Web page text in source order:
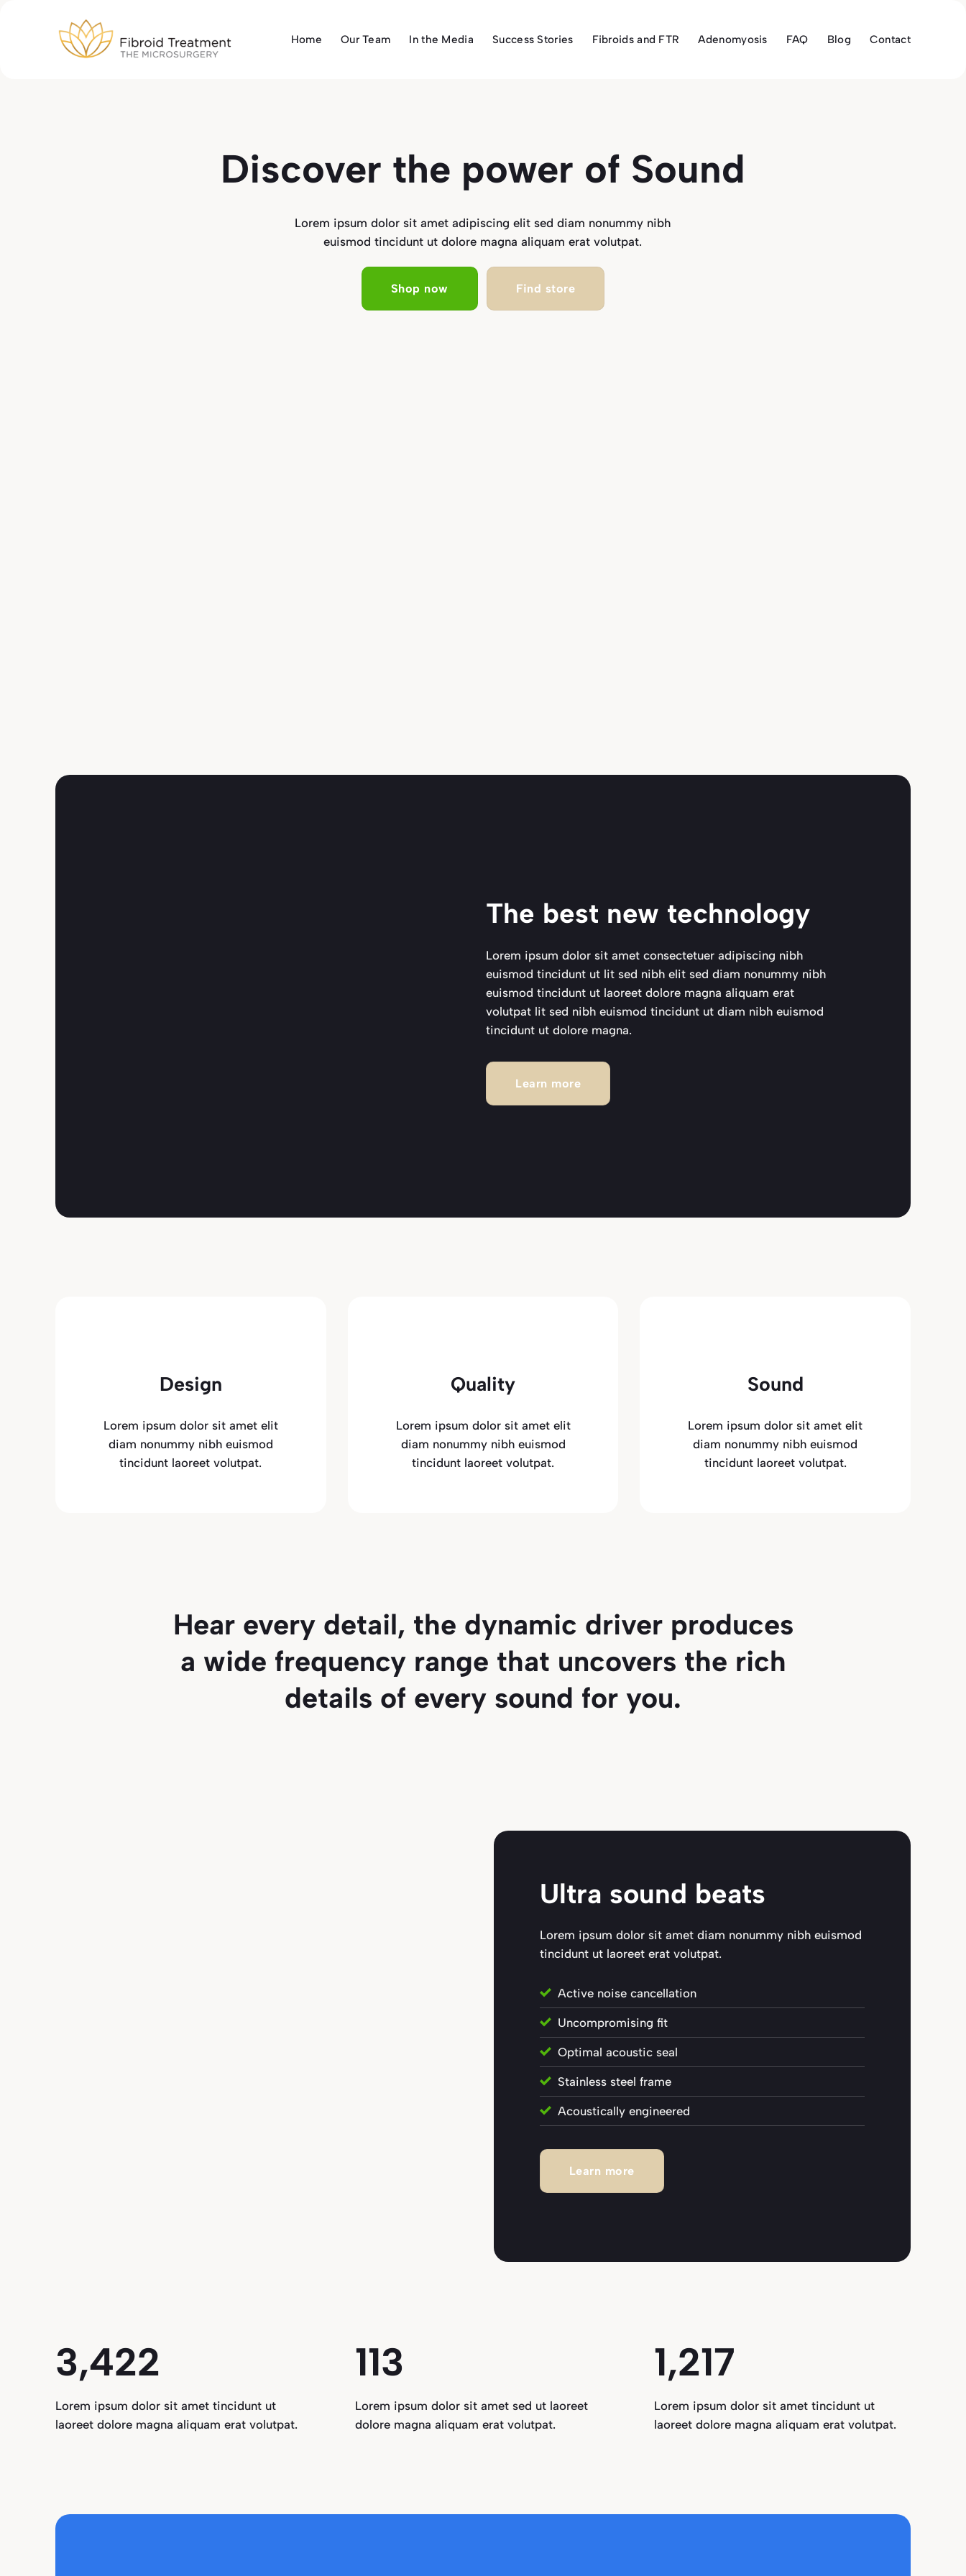
Home Our Team In the Media Success Stories Fibroids and FTR Adenomyosis FAQ Blog Contact
Discover the power of Sound
Lorem ipsum dolor sit amet adipiscing elit sed diam nonummy nibh
euismod tincidunt ut dolore magna aliquam erat volutpat.
Shop now Find store
The best new technology
Lorem ipsum dolor sit amet consectetuer adipiscing nibh
euismod tincidunt ut lit sed nibh elit sed diam nonummy nibh
euismod tincidunt ut laoreet dolore magna aliquam erat
volutpat lit sed nibh euismod tincidunt ut diam nibh euismod
tincidunt ut dolore magna.
Learn more
Design
Lorem ipsum dolor sit amet elit
diam nonummy nibh euismod
tincidunt laoreet volutpat.
Quality
Lorem ipsum dolor sit amet elit
diam nonummy nibh euismod
tincidunt laoreet volutpat.
Sound
Lorem ipsum dolor sit amet elit
diam nonummy nibh euismod
tincidunt laoreet volutpat.
Hear every detail, the dynamic driver produces
a wide frequency range that uncovers the rich
details of every sound for you.
Ultra sound beats
Lorem ipsum dolor sit amet diam nonummy nibh euismod
tincidunt ut laoreet erat volutpat.
Active noise cancellation
Uncompromising fit
Optimal acoustic seal
Stainless steel frame
Acoustically engineered
Learn more
3,496
Lorem ipsum dolor sit amet tincidunt ut
laoreet dolore magna aliquam erat volutpat.
115
Lorem ipsum dolor sit amet sed ut laoreet
dolore magna aliquam erat volutpat.
1,291
Lorem ipsum dolor sit amet tincidunt ut
laoreet dolore magna aliquam erat volutpat.